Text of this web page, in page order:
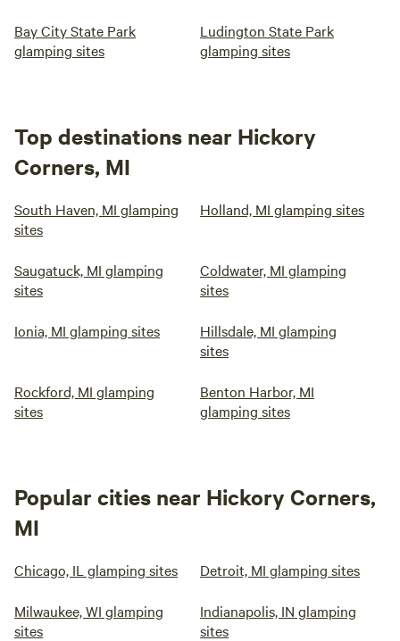
Bay City State Park
glamping sites
Ludington State Park
glamping sites
Top destinations near Hickory
Corners, MI
South Haven, MI glamping
sites
Holland, MI glamping sites
Saugatuck, MI glamping
sites
Coldwater, MI glamping
sites
Ionia, MI glamping sites
Hillsdale, MI glamping
sites
Rockford, MI glamping
sites
Benton Harbor, MI
glamping sites
Popular cities near Hickory Corners,
MI
Chicago, IL glamping sites Detroit, MI glamping sites
Milwaukee, WI glamping
sites
Indianapolis, IN glamping
sites